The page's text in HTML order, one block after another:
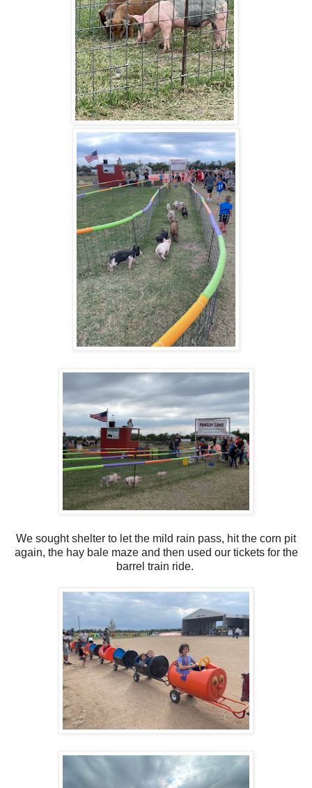
We sought shelter to let the mild rain pass, hit the corn pit
again, the hay bale maze and then used our tickets for the
barrel train ride.